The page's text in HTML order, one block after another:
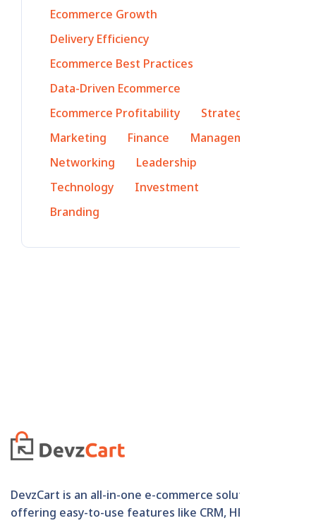
Ecommerce Growth
Delivery Efficiency
Ecommerce Best Practices
Data-Driven Ecommerce
Ecommerce Profitability
Strategy
Marketing
Finance
Management
Networking
Leadership
Technology
Investment
Branding
DevzCart is an all-in-one e-commerce solution
offering easy-to-use features like CRM, HRM,